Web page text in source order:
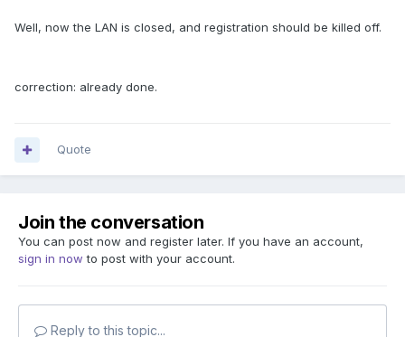
Well, now the LAN is closed, and registration should be killed off.
correction: already done.
Quote
Join the conversation
You can post now and register later. If you have an account,
sign in now to post with your account.
Reply to this topic...